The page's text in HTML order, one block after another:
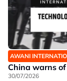
AWANI
China warns
30/07/2026